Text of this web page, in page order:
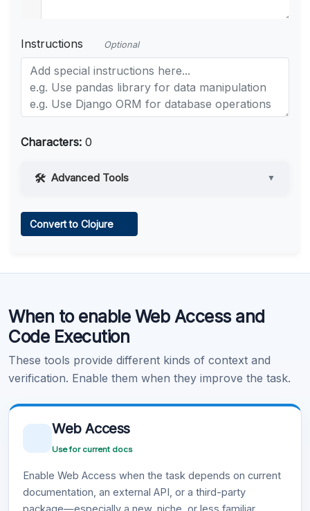
Instructions Optional
Characters: 0
Advanced Tools ▼
Learn more .
Convert to Clojure
When to enable Web Access and
Code Execution
These tools provide different kinds of context and
verification. Enable them when they improve the task.
Web Access
Use for current docs
Enable Web Access when the task depends on current
documentation, an external API, or a third-party